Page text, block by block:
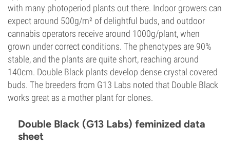
with many photoperiod plants out there. Indoor growers can
expect around 500g/m² of delightful buds, and outdoor
cannabis operators receive around 1000g/plant, when
grown under correct conditions. The phenotypes are 90%
stable, and the plants are quite short, reaching around
140cm. Double Black plants develop dense crystal covered
buds. The breeders from G13 Labs noted that Double Black
works great as a mother plant for clones.
Double Black (G13 Labs) feminized data
sheet